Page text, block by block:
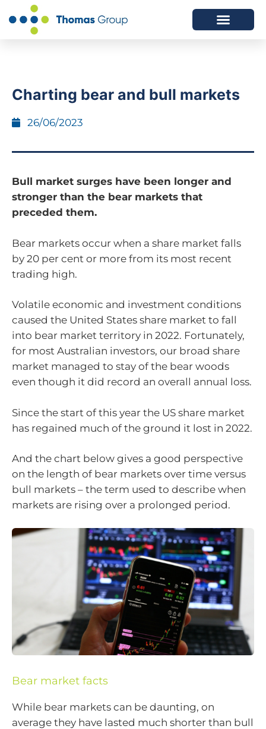
Charting bear and bull markets
26/06/2023
Bull market surges have been longer and
stronger than the bear markets that
preceded them.
Bear markets occur when a share market falls
by 20 per cent or more from its most recent
trading high.
Volatile economic and investment conditions
caused the United States share market to fall
into bear market territory in 2022. Fortunately,
for most Australian investors, our broad share
market managed to stay of the bear woods
even though it did record an overall annual loss.
Since the start of this year the US share market
has regained much of the ground it lost in 2022.
And the chart below gives a good perspective
on the length of bear markets over time versus
bull markets – the term used to describe when
markets are rising over a prolonged period.
Bear market facts
While bear markets can be daunting, on
average they have lasted much shorter than bull